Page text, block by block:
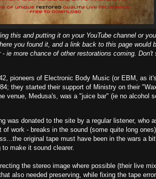
this and putting it on your YouTube channel or
you found it, and a link back to this page would
ie more chance of other restorations coming. Don't
pioneers of Electronic Body Music (or EBM, as
they started their support of Ministry on their
venue, Medusa's, was a "juice bar" (ie no alcohol
was donated to the site by a regular listener, who
work - breaks in the sound (some quite long
original tape must have been in the wars a
make it sound clearer.
the stereo image where possible (their live
also needed preserving, while fixing the tape